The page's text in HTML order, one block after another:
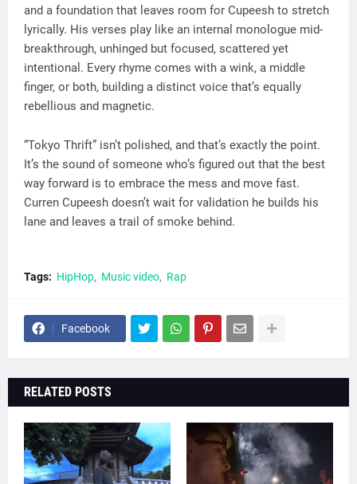
and a foundation that leaves room for Cupeesh to stretch
lyrically. His verses play like an internal monologue mid-
breakthrough, unhinged but focused, scattered yet
intentional. Every rhyme comes with a wink, a middle
finger, or both, building a distinct voice that’s equally
rebellious and magnetic.
“Tokyo Thrift” isn’t polished, and that’s exactly the point.
It’s the sound of someone who’s figured out that the best
way forward is to embrace the mess and move fast.
Curren Cupeesh doesn’t wait for validation he builds his
lane and leaves a trail of smoke behind.
Tags: HipHop Music video Rap
Facebook
RELATED POSTS